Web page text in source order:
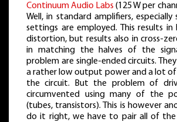
Continuum Audio Labs (125 W per
Well, in standard amplifiers,
settings are employed. This results
distortion, but results also in cross-
in matching the halves of the
problem are single-ended circuits.
a rather low output power and a lot
the circuit. But the problem of
circumvented using many of the
(tubes, transistors). This is however
do it right, we have to pair all of